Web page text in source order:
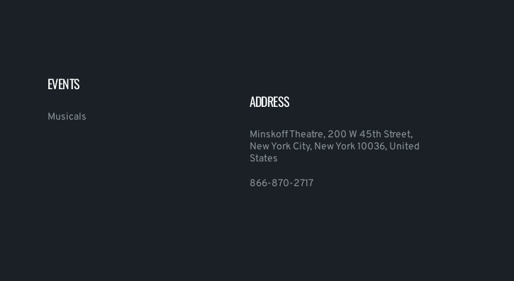
EVENTS
Musicals
ADDRESS
Minskoff Theatre, 200 W 45th Street,
New York City, New York 10036, United
States
866-870-2717